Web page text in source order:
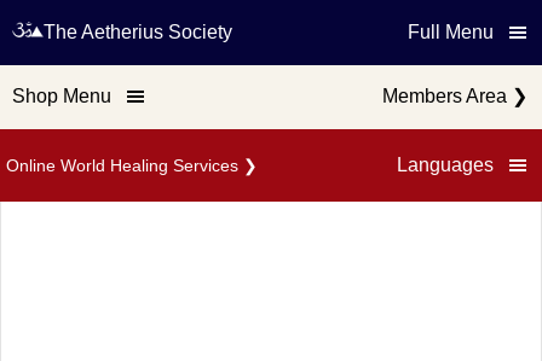
Online World Healing Services ❯ Languages
The Aetherius Society Full Menu
Shop Menu Members Area ❯